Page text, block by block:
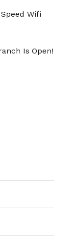
Wifi
Is Open!